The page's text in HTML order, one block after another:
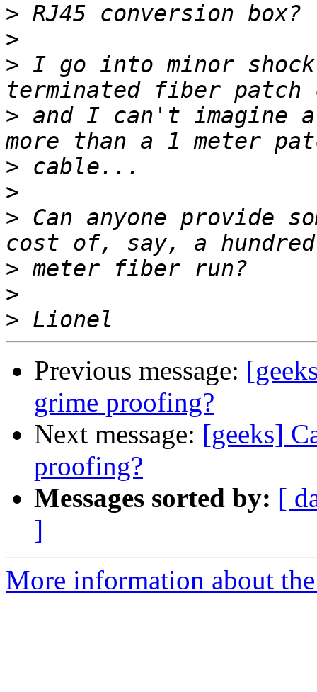
>
>
> I go into minor
> and I can't imagine
>
>
> Can anyone provide
>
>
>
Previous message:
grime proofing?
Next message: [geeks]
proofing?
Messages sorted by: [
]
More information about